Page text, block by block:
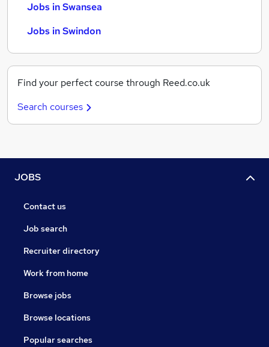
Jobs in Swansea
Jobs in Swindon
Find your perfect course through Reed.co.uk
Search courses
JOBS
Contact us
Job search
Recruiter directory
Work from home
Browse jobs
Browse locations
Popular searches